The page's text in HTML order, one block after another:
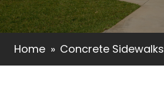
Home » Concrete Sidewalks